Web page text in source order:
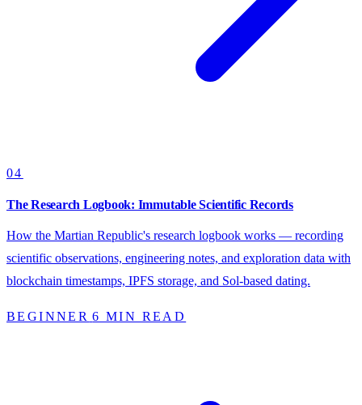
04
The Research Logbook: Immutable Scientific Records
How the Martian Republic's research logbook works — recording
scientific observations, engineering notes, and exploration data with
blockchain timestamps, IPFS storage, and Sol-based dating.
BEGINNER 6 MIN READ